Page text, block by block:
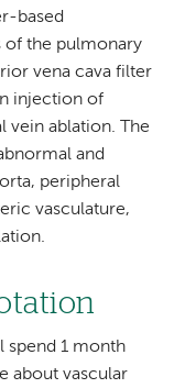
based
the pulmonary
vena cava filter
injection of
vein ablation. The
and
peripheral
vasculature,
spend 1 month
about vascular